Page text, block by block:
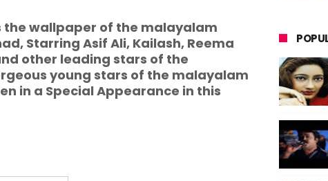
wallpaper of the malayalam
Starring Asif Ali, Kailash, Reema
other leading stars of the
young stars of the malayalam
in a Special Appearance in this